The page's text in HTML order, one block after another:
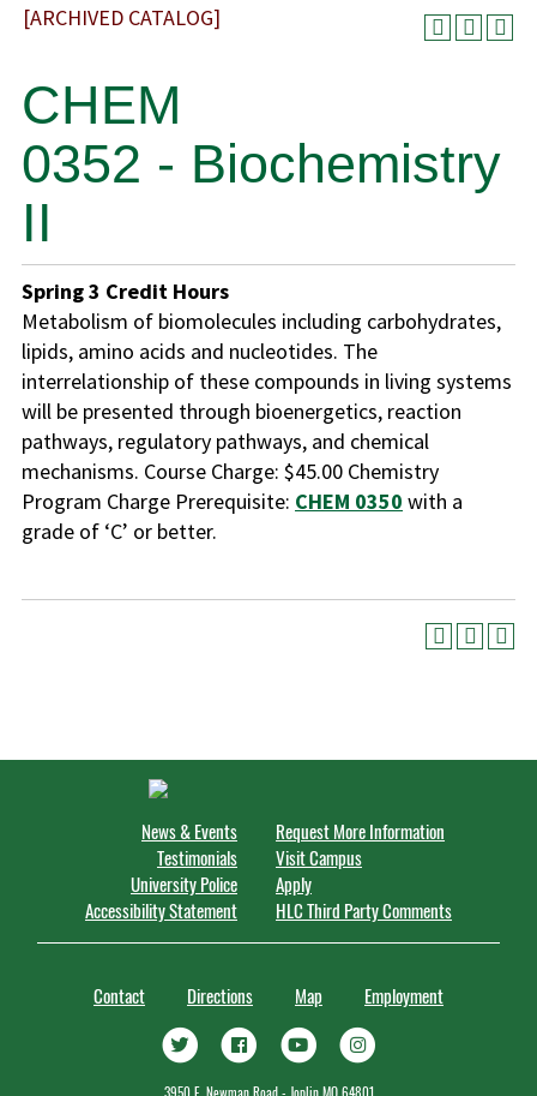
[ARCHIVED CATALOG]
CHEM
0352 - Biochemistry
II
Spring3 Credit Hours
Metabolism of biomolecules including carbohydrates,
lipids, amino acids and nucleotides. The
interrelationship of these compounds in living systems
will be presented through bioenergetics, reaction
pathways, regulatory pathways, and chemical
mechanisms. Course Charge: $45.00 Chemistry
Program Charge Prerequisite: CHEM 0350 with a
grade of ‘C’ or better.
News & Events
Testimonials
University Police
Accessibility Statement
Request More Information
Visit Campus
Apply
HLC Third Party Comments
Contact Directions Map Employment